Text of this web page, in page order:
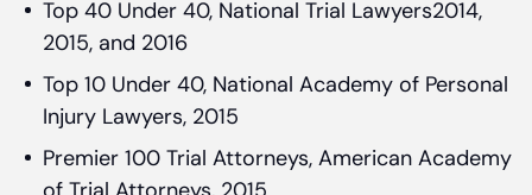
Top 40 Under 40, National Trial Lawyers2014,
2015, and 2016
Top 10 Under 40, National Academy of Personal
Injury Lawyers, 2015
Premier 100 Trial Attorneys, American Academy